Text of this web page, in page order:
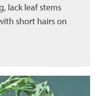
lack leaf stems
short hairs on